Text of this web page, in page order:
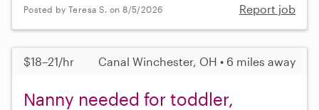
Posted by Teresa S. on 8/5/2026 Report job
$18–21/hr Canal Winchester, OH • 6 miles away
Nanny needed for toddler,